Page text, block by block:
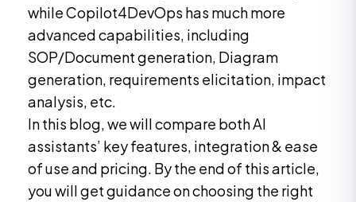
while Copilot4DevOps has much more
advanced capabilities, including
SOP/Document generation, Diagram
generation, requirements elicitation, impact
analysis, etc.
In this blog, we will compare both AI
assistants’ key features, integration & ease
of use and pricing. By the end of this article,
you will get guidance on choosing the right